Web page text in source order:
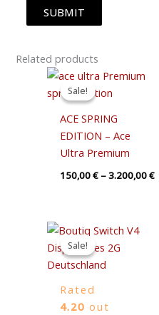
Related products
Sale!
Sale!
ACE SPRING
EDITION – Ace
Ultra Premium
150,00€ –3.200,00€
Sale!
Sale!
Rated
4.20 out